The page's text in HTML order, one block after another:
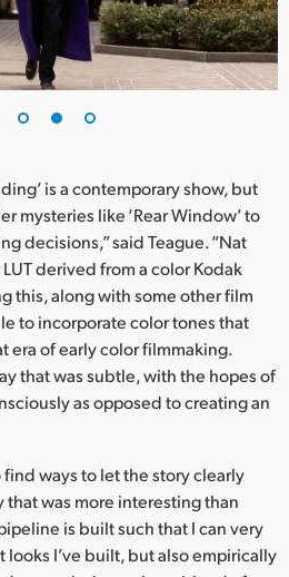
is a contemporary show, but
mysteries like ‘Rear Window’ to
decisions,” said Teague. “Nat
derived from a color Kodak
this, along with some other film
to incorporate color tones that
era of early color filmmaking.
that was subtle, with the hopes of
as opposed to creating an
find ways to let the story clearly
was more interesting than
is built such that I can very
I’ve built, but also empirically